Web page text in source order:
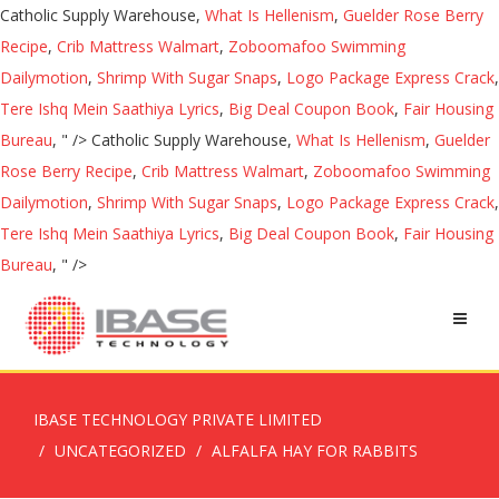
Catholic Supply Warehouse, What Is Hellenism, Guelder Rose Berry
Recipe, Crib Mattress Walmart, Zoboomafoo Swimming
Dailymotion, Shrimp With Sugar Snaps, Logo Package Express Crack,
Tere Ishq Mein Saathiya Lyrics, Big Deal Coupon Book, Fair Housing
Bureau, " /> Catholic Supply Warehouse, What Is Hellenism, Guelder
Rose Berry Recipe, Crib Mattress Walmart, Zoboomafoo Swimming
Dailymotion, Shrimp With Sugar Snaps, Logo Package Express Crack,
Tere Ishq Mein Saathiya Lyrics, Big Deal Coupon Book, Fair Housing
Bureau, " />
IBASE TECHNOLOGY PRIVATE LIMITED
UNCATEGORIZED
ALFALFA HAY FOR RABBITS